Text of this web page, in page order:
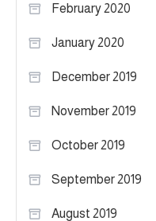
February 2020
January 2020
December 2019
November 2019
October 2019
September 2019
August 2019